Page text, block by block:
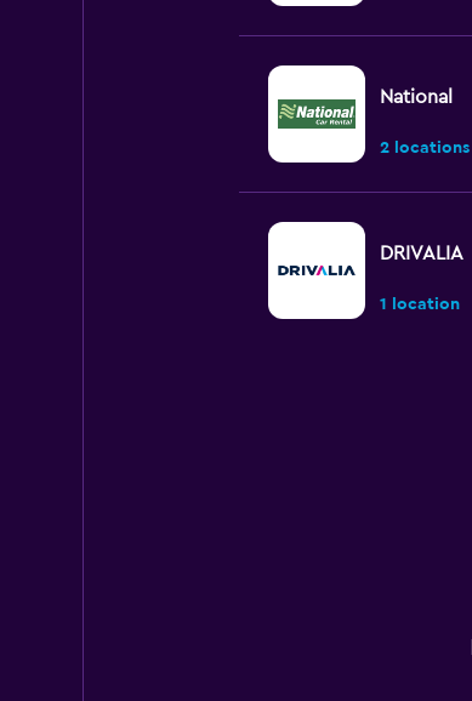
National
2 locations
DRIVALIA
1 location